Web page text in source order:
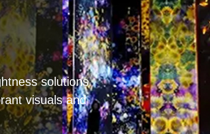
solutions
visuals and